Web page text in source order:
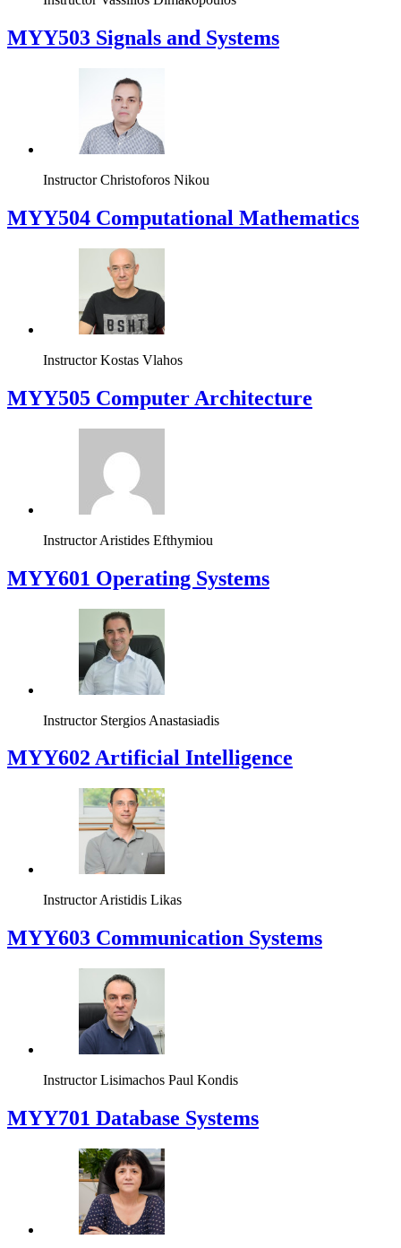
MYY503 Signals and Systems
Instructor Christoforos Nikou
MYY504 Computational Mathematics
Instructor Kostas Vlahos
MYY505 Computer Architecture
Instructor Aristides Efthymiou
MYY601 Operating Systems
Instructor Stergios Anastasiadis
MYY602 Artificial Intelligence
Instructor Aristidis Likas
MYY603 Communication Systems
Instructor Lisimachos Paul Kondis
MYY701 Database Systems